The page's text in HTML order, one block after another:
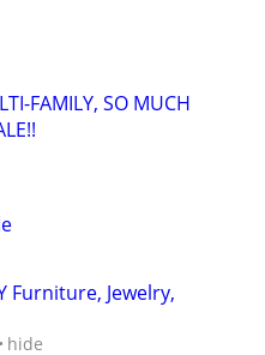
FAMILY, SO MUCH
Furniture, Jewelry,
hide